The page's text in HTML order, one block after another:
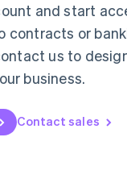
and start
contracts or
us to
business.
Contact sales